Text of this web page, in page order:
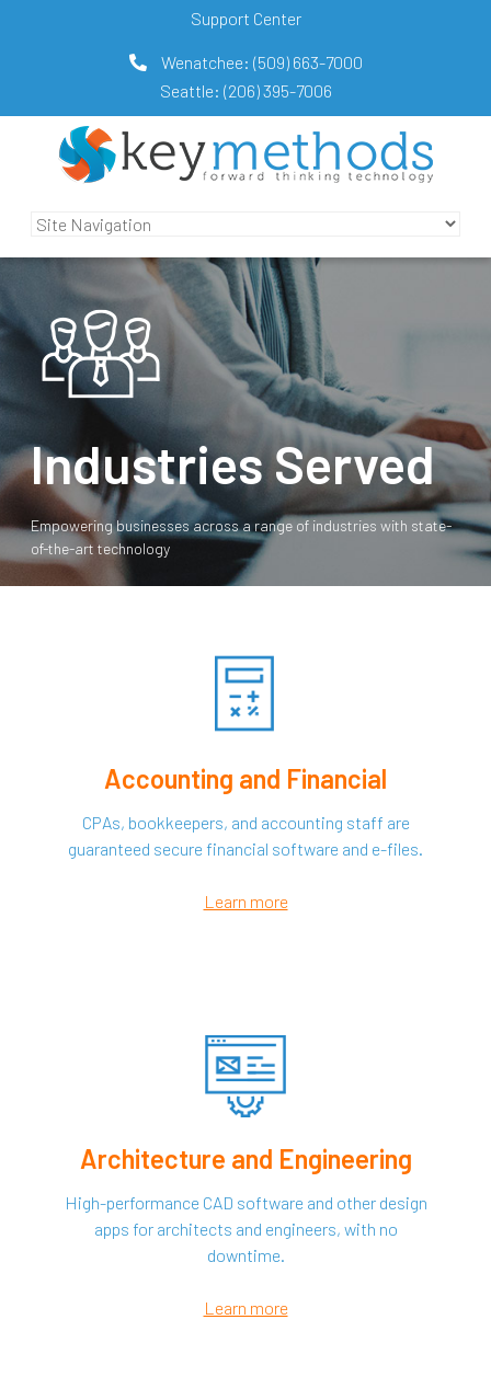
Support Center
Wenatchee: (509) 663-7000
Seattle: (206) 395-7006
Industries Served
Empowering businesses across a range of industries with state-
of-the-art technology
Accounting and Financial
CPAs, bookkeepers, and accounting staff are
guaranteed secure financial software and e-files.
Learn more
Architecture and Engineering
High-performance CAD software and other design
apps for architects and engineers, with no
downtime.
Learn more